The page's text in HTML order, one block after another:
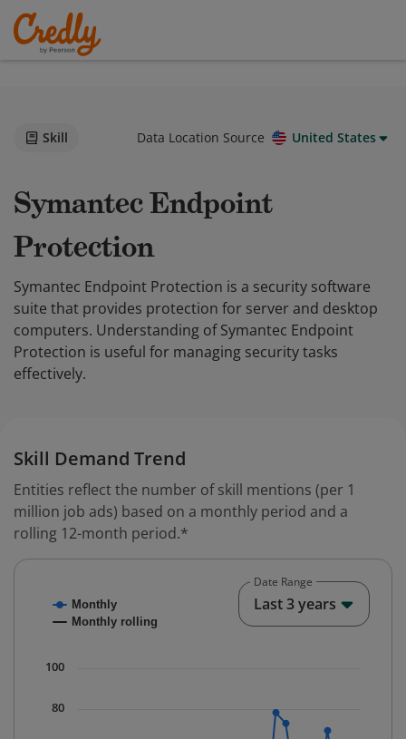
Skill Data Location Source United States
Symantec Endpoint
Protection
Symantec Endpoint Protection is a security software
suite that provides protection for server and desktop
computers. Understanding of Symantec Endpoint
Protection is useful for managing security tasks
effectively.
Skill Demand Trend
Entities reflect the number of skill mentions (per 1
million job ads) based on a monthly period and a
rolling 12-month period.*
Combination chart with 2 data series.
The chart has 1 X axis displaying Time. Data ranges
Monthly
Monthly rolling
80
100
Date Range
Last 3 years